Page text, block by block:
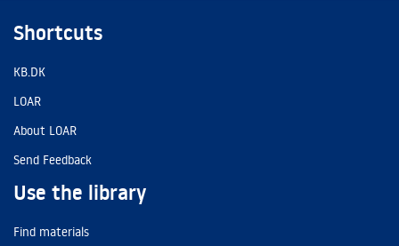
Shortcuts
KB.DK
LOAR
About LOAR
Send Feedback
Use the library
Find materials